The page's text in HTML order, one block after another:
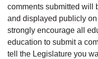
comments submitted will
and displayed publicly
strongly encourage all
education to submit a
tell the Legislature you